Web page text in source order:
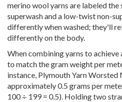
merino wool yarns are labeled
superwash and a low-twist non-
differently when washed; they'll
differently on the body.
When combining yarns to achieve
to match the gram weight per
instance, Plymouth Yarn Worsted
approximately 0.5 grams per
100 ÷ 199 = 0.5). Holding two